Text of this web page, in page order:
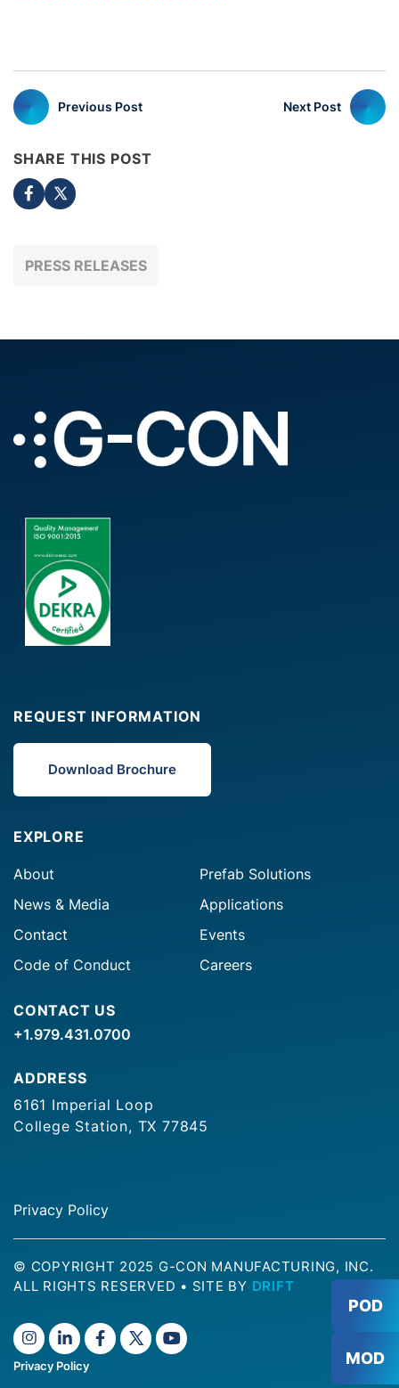
POD
MOD
Previous Post Next Post
SHARE THIS POST
PRESS RELEASES
REQUEST INFORMATION
Download Brochure
EXPLORE
About
Prefab Solutions
News & Media
Applications
Contact
Events
Code of Conduct
Careers
CONTACT US
+1.979.431.0700
ADDRESS
6161 Imperial Loop
College Station, TX 77845
Privacy Policy
© COPYRIGHT 2025 G-CON MANUFACTURING, INC.
ALL RIGHTS RESERVED • SITE BY DRIFT
Privacy Policy